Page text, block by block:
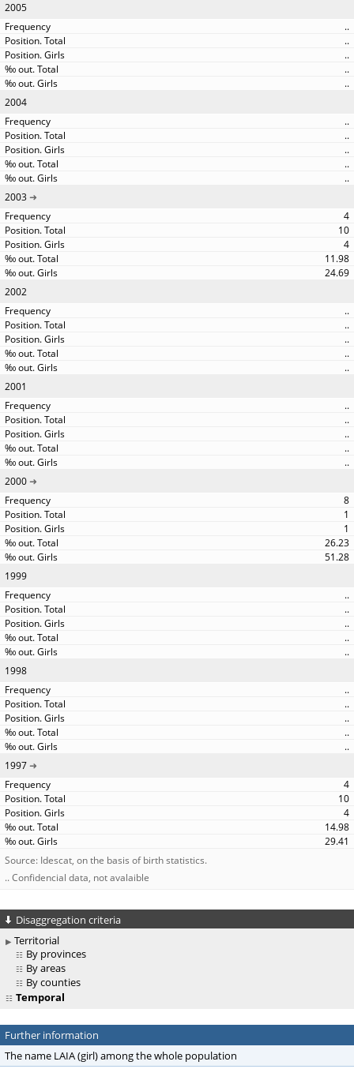
2005
..
..
..
..
..
2004
..
..
..
..
..
2003
4
10
4
11.98
24.69
2002
..
..
..
..
..
2001
..
..
..
..
..
2000
8
1
1
26.23
51.28
1999
..
..
..
..
..
1998
..
..
..
..
..
1997
4
10
4
14.98
29.41
Source: Idescat, on the basis of birth statistics.
.. Confidencial data, not avalaible
Disaggregation criteria
Territorial
By provinces
By areas
By counties
Temporal
Further information
The name LAIA (girl) among the whole population